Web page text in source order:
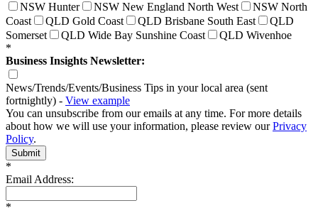
NSW Hunter
NSW New England North West
NSW North
Coast
QLD Gold Coast QLD Brisbane South East
QLD
Somerset
QLD Wide Bay Sunshine Coast
QLD Wivenhoe
*
Business Insights Newsletter:
News/Trends/Events/Business Tips in your local area (sent
fortnightly) - View example
You can unsubscribe from our emails at any time. For more details
about how we will use your information, please review ourPrivacy
Policy.
Submit
*
Email Address: